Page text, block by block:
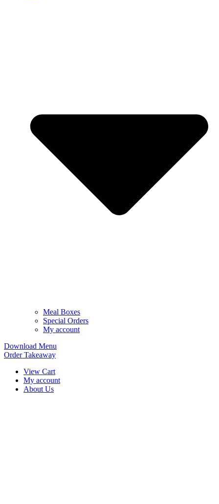
Meal Boxes
Special Orders
My account
Download Menu
Order Takeaway
View Cart
My account
About Us